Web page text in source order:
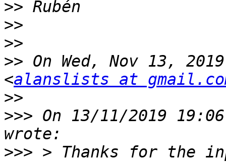
>>
>>
>>
>> On Wed, Nov 13,
<alanslists at
>>
>>> On 13/11/2019
>>> > Thanks for the